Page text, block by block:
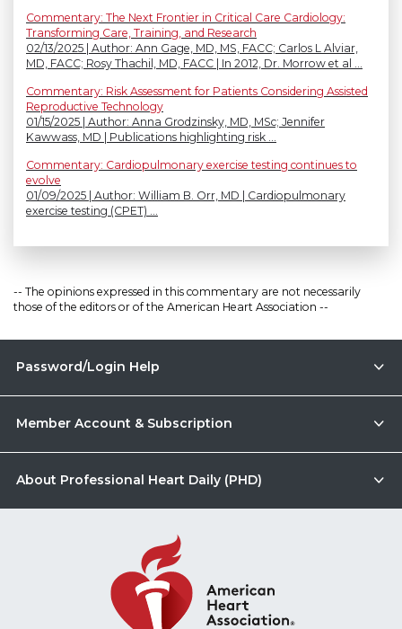
Commentary: The Next Frontier in Critical Care Cardiology:
Transforming Care, Training, and Research
02/13/2025 | Author: Ann Gage, MD, MS, FACC; Carlos L Alviar,
MD, FACC; Rosy Thachil, MD, FACC | In 2012, Dr. Morrow et al ...
Commentary: Risk Assessment for Patients Considering Assisted
Reproductive Technology
01/15/2025 | Author: Anna Grodzinsky, MD, MSc; Jennifer
Kawwass, MD | Publications highlighting risk ...
Commentary: Cardiopulmonary exercise testing continues to
evolve
01/09/2025 | Author: William B. Orr, MD | Cardiopulmonary
exercise testing (CPET) ...
-- The opinions expressed in this commentary are not necessarily
those of the editors or of the American Heart Association --
Password/Login Help
Member Account & Subscription
About Professional Heart Daily (PHD)